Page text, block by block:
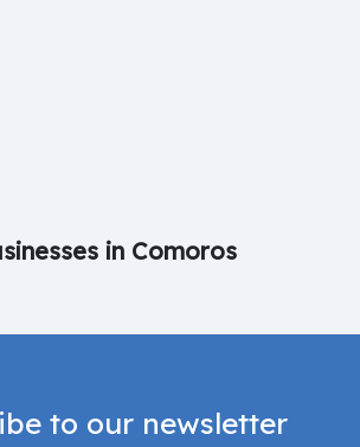
in Comoros
to our newsletter